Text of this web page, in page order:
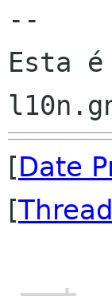
--
Esta é
[Date
[